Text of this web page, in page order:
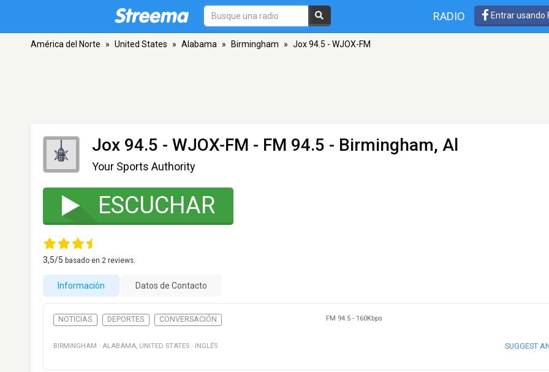
RADIO Entrar usando
América del Norte » United States » Alabama » Birmingham » Jox 94.5 - WJOX-FM
Jox 94.5 - WJOX-FM - FM 94.5 - Birmingham, Al
Your Sports Authority
ESCUCHAR
3,5/5 basado en 2 reviews.
Información Datos de Contacto
NOTICIAS DEPORTES CONVERSACIÓN FM 94.5 - 160Kbps
BIRMINGHAM · ALABAMA, UNITED STATES · INGLÉS SUGGEST